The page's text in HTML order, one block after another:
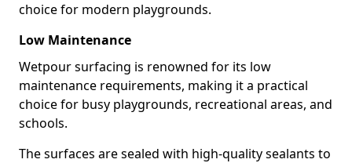
choice for modern playgrounds.
Low Maintenance
Wetpour surfacing is renowned for its low
maintenance requirements, making it a practical
choice for busy playgrounds, recreational areas, and
schools.
The surfaces are sealed with high-quality sealants to